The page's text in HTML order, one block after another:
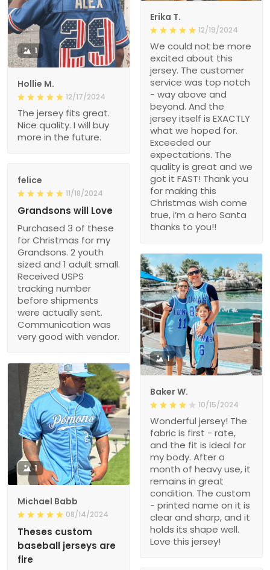
Erika T.
12/19/2024
We could not be more
excited about this
jersey. The customer
service was top notch
- way above and
beyond. And the
jersey itself is EXACTLY
what we hoped for.
Exceeded our
expectations. The
quality is great and we
got it FAST! Thank you
for making this
Christmas wish come
true, i’m a hero Santa
thanks to you!!
1
Hollie M.
12/17/2024
The jersey fits great.
Nice quality. I will buy
more in the future.
felice
11/18/2024
Grandsons will Love
Purchased 3 of these
for Christmas for my
Grandsons. 2 youth
sized and 1 adult small.
Received USPS
tracking number
before shipments
were actually sent.
Communication was
very good with vendor.
1
Baker W.
10/15/2024
Wonderful jersey! The
fabric is first - rate,
and the fit is ideal for
my body. After a
month of heavy use, it
remains in great
condition. The custom
- printed name on it is
clear and sharp, and it
holds its shape well.
Love this jersey!
1
Michael Babb
08/14/2024
Theses custom
baseball jerseys are
fire